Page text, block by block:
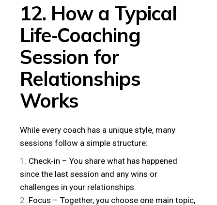
12. How a Typical
Life‑Coaching
Session for
Relationships
Works
While every coach has a unique style, many
sessions follow a simple structure:
Check‑in – You share what has happened
since the last session and any wins or
challenges in your relationships.
Focus – Together, you choose one main topic,